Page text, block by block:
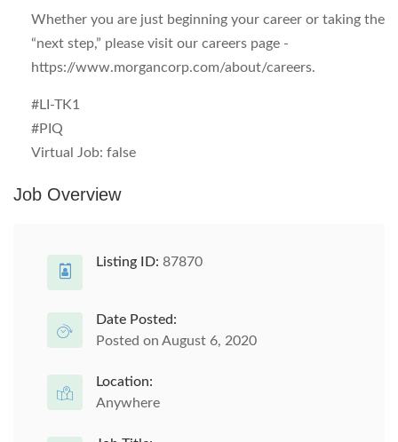
Whether you are just beginning your career or taking the
“next step,” please visit our careers page -
https://www.morgancorp.com/about/careers.
#LI-TK1
#PIQ
Virtual Job: false
Job Overview
Listing ID: 87870
Date Posted:
Posted on August 6, 2020
Location:
Anywhere